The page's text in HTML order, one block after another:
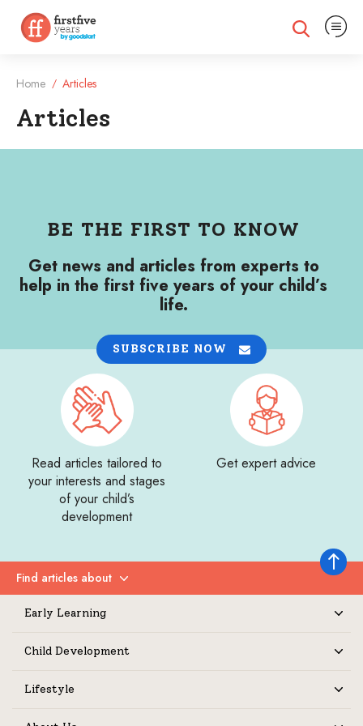
Expand search
Expand
Home / Articles
Articles
Back to
BE THE FIRST TO KNOW
Get news and articles from experts to
help in the first five years of your child’s
life.
SUBSCRIBE NOW
Read articles tailored to
your interests and stages
of your child’s
development
Get expert advice
Find articles about
Expand
Early Learning
Child Development
Lifestyle